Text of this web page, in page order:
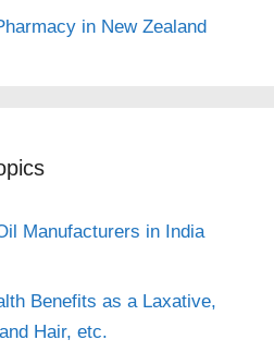
in New Zealand
Manufacturers in India
Benefits as a Laxative,
Hair, etc.